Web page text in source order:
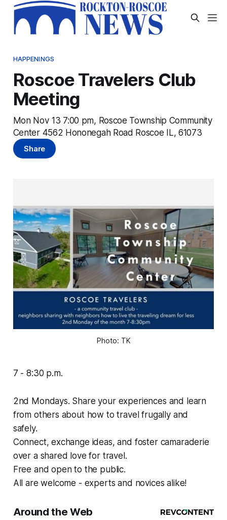
HAPPENINGS
Roscoe Travelers Club
Meeting
Mon Nov 13 7:00 pm, Roscoe Township Community
Center 4562 Hononegah Road Roscoe IL, 61073
Share
Photo: TK
7 - 8:30 p.m.
2nd Mondays. Share your experiences and learn
from others about how to travel frugally and
safely.
Connect, exchange ideas, and foster camaraderie
over a shared love for travel.
Free and open to the public.
All are welcome - experts and novices alike!
Around the Web